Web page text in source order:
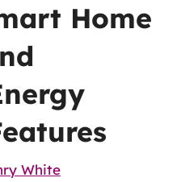
Home
White